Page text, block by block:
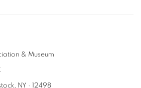
& Museum
NY · 12498